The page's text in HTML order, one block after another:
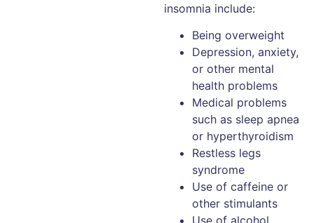
insomnia include:
Being overweight
Depression, anxiety,
or other mental
health problems
Medical problems
such as sleep apnea
or hyperthyroidism
Restless legs
syndrome
Use of caffeine or
other stimulants